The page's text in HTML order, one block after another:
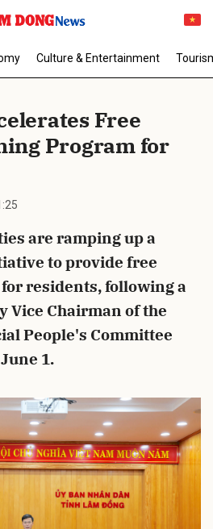
Culture & Entertainment
Free
Program for
are ramping up a
to provide free
residents, following a
Vice Chairman of the
People's Committee
1.
cancel